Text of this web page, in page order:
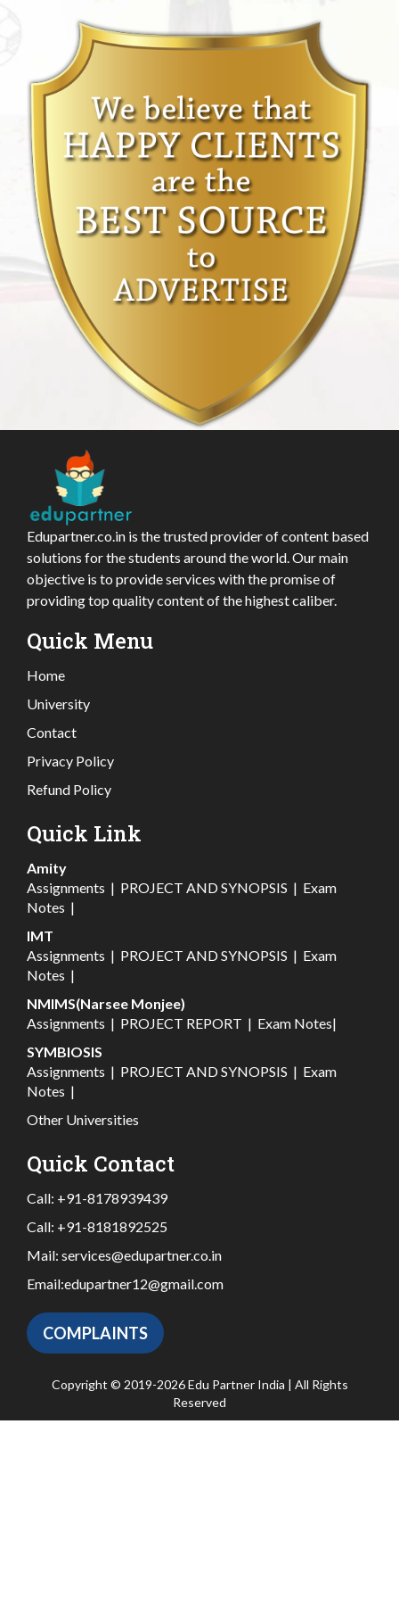
Edupartner.co.in is the trusted provider of content based
solutions for the students around the world. Our main
objective is to provide services with the promise of
providing top quality content of the highest caliber.
Quick Menu
Home
University
Contact
Privacy Policy
Refund Policy
Quick Link
Amity
Assignments | PROJECT AND SYNOPSIS | Exam
Notes |
IMT
Assignments | PROJECT AND SYNOPSIS | Exam
Notes |
NMIMS(Narsee Monjee)
Assignments | PROJECT REPORT | Exam Notes|
SYMBIOSIS
Assignments | PROJECT AND SYNOPSIS | Exam
Notes |
Other Universities
Quick Contact
Call: +91-8178939439
Call: +91-8181892525
Mail: services@edupartner.co.in
Email:edupartner12@gmail.com
COMPLAINTS
Copyright © 2019-2026 Edu Partner India | All Rights
Reserved